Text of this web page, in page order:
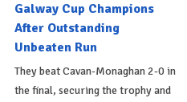
Galway Cup Champions
After Outstanding
Unbeaten Run
They beat Cavan-Monaghan 2-0 in
the final, securing the trophy and